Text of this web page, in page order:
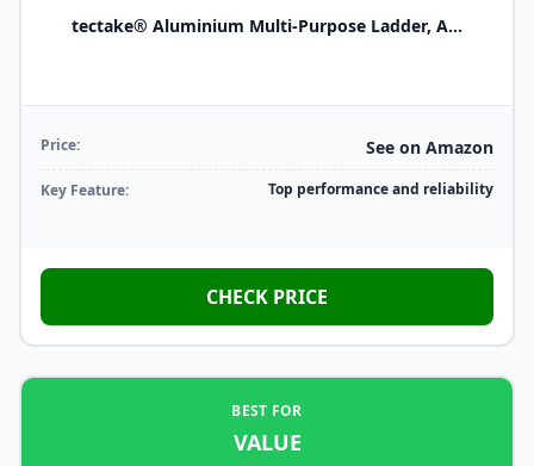
tectake® Aluminium Multi-Purpose Ladder, A...
Price: See on Amazon
Key Feature: Top performance and reliability
CHECK PRICE
BEST FOR
VALUE